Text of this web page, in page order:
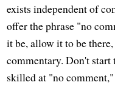
exists independent of
offer the phrase "no
it be, allow it to be
commentary. Don't
skilled at "no